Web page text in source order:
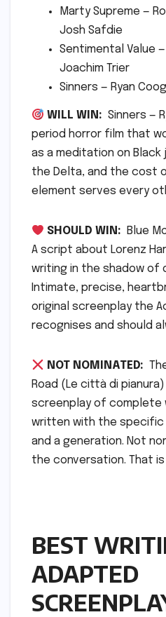
Marty Supreme —
Josh Safdie
Sentimental Value
Joachim Trier
Sinners — Ryan
WILL WIN:Sinners —
period horror film that
as a meditation on Black
the Delta, and the cost
element serves every
SHOULD WIN:
Blue
A script about Lorenz
writing in the shadow of
Intimate, precise,
original screenplay the
recognises and should
NOT NOMINATED:
Road (Le città di pianura)
screenplay of complete
written with the
and a generation. Not
the conversation. That is
BEST
ADAPTED